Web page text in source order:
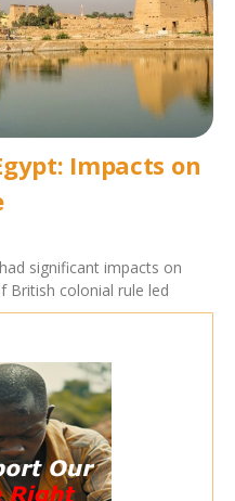
Impacts on
significant impacts on
British colonial rule led